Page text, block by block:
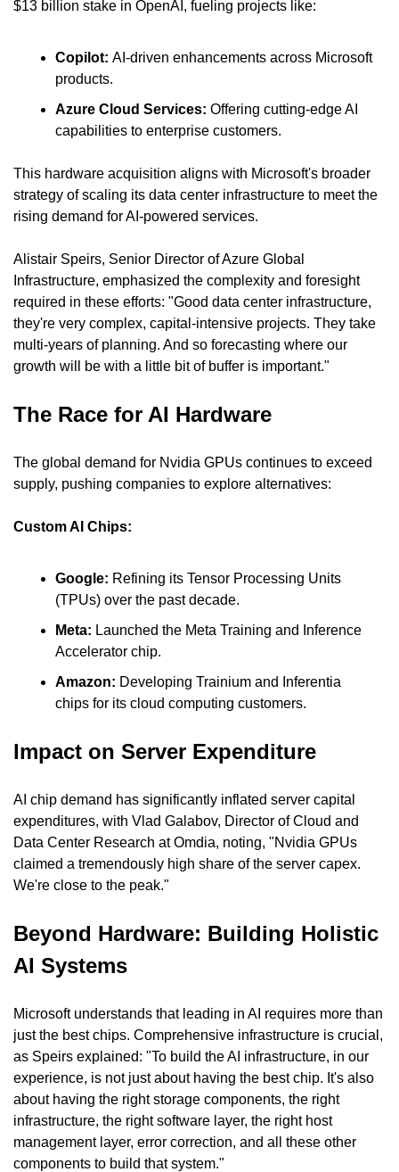
$13 billion stake in OpenAI, fueling projects like:
Copilot: AI-driven enhancements across Microsoft
products.
Azure Cloud Services: Offering cutting-edge AI
capabilities to enterprise customers.
This hardware acquisition aligns with Microsoft's broader
strategy of scaling its data center infrastructure to meet the
rising demand for AI-powered services.
Alistair Speirs, Senior Director of Azure Global
Infrastructure, emphasized the complexity and foresight
required in these efforts: "Good data center infrastructure,
they're very complex, capital-intensive projects. They take
multi-years of planning. And so forecasting where our
growth will be with a little bit of buffer is important."
The Race for AI Hardware
The global demand for Nvidia GPUs continues to exceed
supply, pushing companies to explore alternatives:
Custom AI Chips:
Google: Refining its Tensor Processing Units
(TPUs) over the past decade.
Meta: Launched the Meta Training and Inference
Accelerator chip.
Amazon: Developing Trainium and Inferentia
chips for its cloud computing customers.
Impact on Server Expenditure
AI chip demand has significantly inflated server capital
expenditures, with Vlad Galabov, Director of Cloud and
Data Center Research at Omdia, noting, "Nvidia GPUs
claimed a tremendously high share of the server capex.
We're close to the peak."
Beyond Hardware: Building Holistic
AI Systems
Microsoft understands that leading in AI requires more than
just the best chips. Comprehensive infrastructure is crucial,
as Speirs explained: "To build the AI infrastructure, in our
experience, is not just about having the best chip. It's also
about having the right storage components, the right
infrastructure, the right software layer, the right host
management layer, error correction, and all these other
components to build that system."